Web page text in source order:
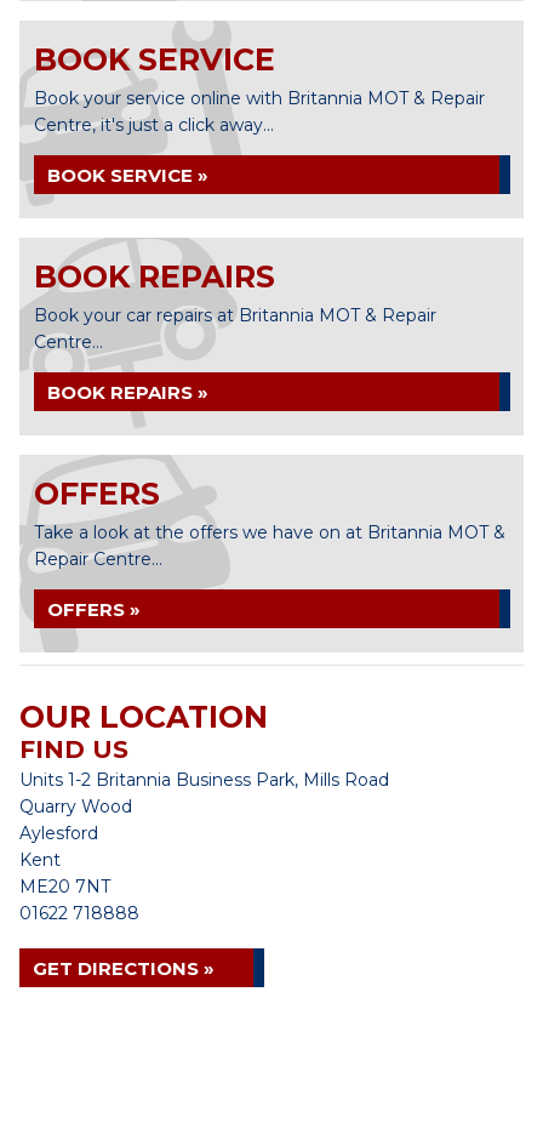
BOOK SERVICE
Book your service online with Britannia MOT & Repair
Centre, it's just a click away...
BOOK SERVICE »
BOOK REPAIRS
Book your car repairs at Britannia MOT & Repair
Centre...
BOOK REPAIRS »
OFFERS
Take a look at the offers we have on at Britannia MOT &
Repair Centre...
OFFERS »
OUR LOCATION
FIND US
Units 1-2 Britannia Business Park, Mills Road
Quarry Wood
Aylesford
Kent
ME20 7NT
01622 718888
GET DIRECTIONS »